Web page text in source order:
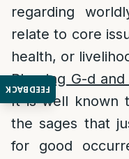
FEEDBACK
regarding
relate to core
health, or
Blessing G-d
It is well known
the sages that
for good